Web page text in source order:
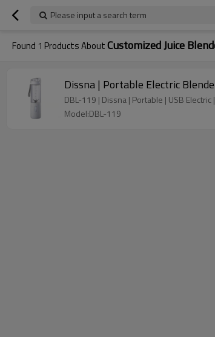
Please input a search term
Found 1 Products AboutCustomized Juice
Dissna | Portable Electric
DBL-119 | Dissna | Portable | USB
Model:DBL-119